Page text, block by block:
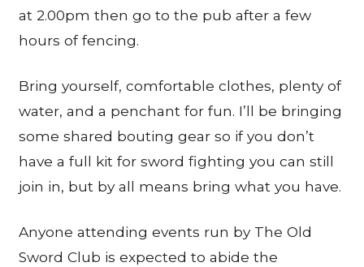
at 2.00pm then go to the pub after a few
hours of fencing.
Bring yourself, comfortable clothes, plenty of
water, and a penchant for fun. I’ll be bringing
some shared bouting gear so if you don’t
have a full kit for sword fighting you can still
join in, but by all means bring what you have.
Anyone attending events run by The Old
Sword Club is expected to abide the